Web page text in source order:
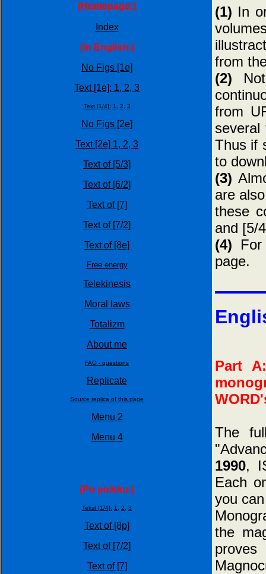
(Homepage:)
Index
(In English:)
No Figs [1e]
Text [1e]: 1, 2, 3
Text [1/4]: 1, 2, 3
No Figs [2e]
Text [2e] 1, 2, 3
Text of [5/3]
Text of [6/2]
Text of [7]
Text of [7/2]
Text of [8e]
Free energy
Telekinesis
Moral laws
Totalizm
About me
FAQ - questions
Replicate
Source replica of this page
Menu 2
Menu 4
(Po polsku:)
Tekst [1/4]: 1, 2, 3
Text of [8p]
Text of [7/2]
Text of [7]
(1) In
from
(2)
from
Thus if
to
(3)
are
these
and [5/
(4)
page.
Part
The
1990,
Each
you
the